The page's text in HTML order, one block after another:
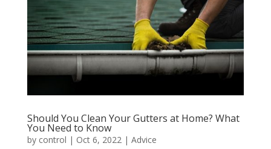
Should You Clean Your Gutters at Home? What
You Need to Know
by control | Oct 6, 2022 | Advice